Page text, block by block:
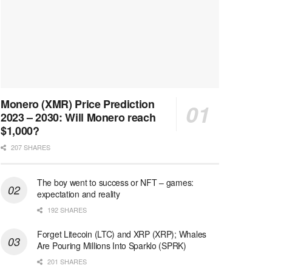
Monero (XMR) Price Prediction
2023 – 2030: Will Monero reach
$1,000?
207 SHARES
The boy went to success or NFT – games:
expectation and reality
192 SHARES
Forget Litecoin (LTC) and XRP (XRP); Whales
Are Pouring Millions Into Sparklo (SPRK)
201 SHARES